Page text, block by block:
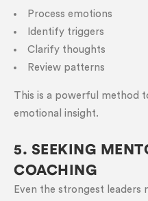
Process emotions
Identify triggers
Clarify thoughts
Review patterns
This is a powerful method
emotional insight.
5. SEEKING
COACHING
Even the strongest leaders